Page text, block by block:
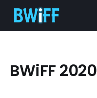
BWiFF 2020